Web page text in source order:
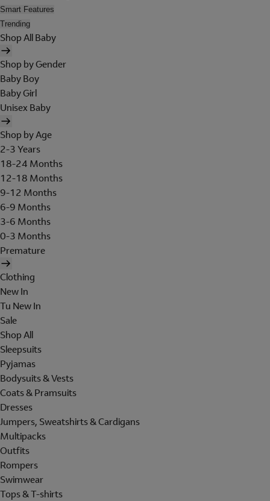
Smart Features
Trending
Shop All Baby
Shop by Gender
Baby Boy
Baby Girl
Unisex Baby
Shop by Age
2-3 Years
18-24 Months
12-18 Months
9-12 Months
6-9 Months
3-6 Months
0-3 Months
Premature
Clothing
New In
Tu New In
Sale
Shop All
Sleepsuits
Pyjamas
Bodysuits & Vests
Coats & Pramsuits
Dresses
Jumpers, Sweatshirts & Cardigans
Multipacks
Outfits
Rompers
Swimwear
Tops & T-shirts